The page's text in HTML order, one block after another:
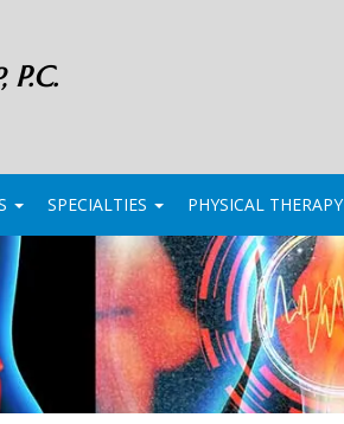
P.C.
SPECIALTIES PHYSICAL THERAPY